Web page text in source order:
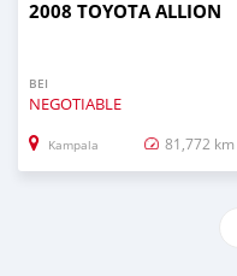
2008 TOYOTA ALLION
BEI
NEGOTIABLE
Kampala 81,772 km